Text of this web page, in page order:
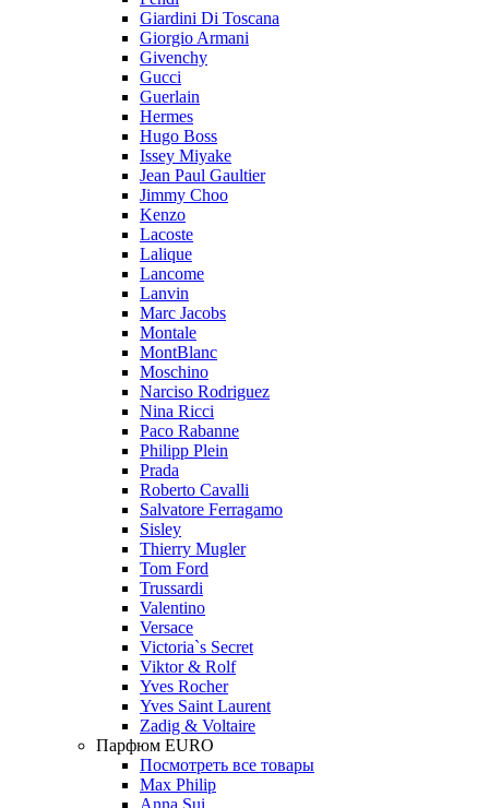
Giardini Di Toscana
Giorgio Armani
Givenchy
Gucci
Guerlain
Hermes
Hugo Boss
Issey Miyake
Jean Paul Gaultier
Jimmy Choo
Kenzo
Lacoste
Lalique
Lancome
Lanvin
Marc Jacobs
Montale
MontBlanc
Moschino
Narciso Rodriguez
Nina Ricci
Paco Rabanne
Philipp Plein
Prada
Roberto Cavalli
Salvatore Ferragamo
Sisley
Thierry Mugler
Tom Ford
Trussardi
Valentino
Versace
Victoria`s Secret
Viktor & Rolf
Yves Rocher
Yves Saint Laurent
Zadig & Voltaire
Парфюм EURO
Посмотреть все товары
Max Philip
Anna Sui